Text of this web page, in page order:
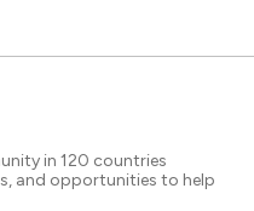
in 120 countries
and opportunities to help